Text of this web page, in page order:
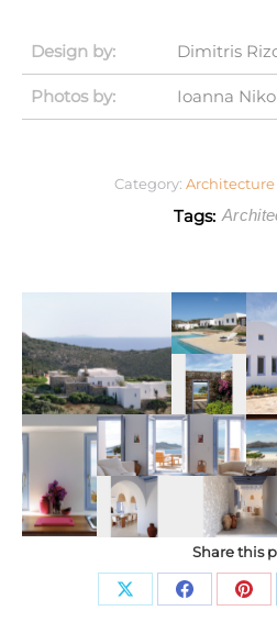
Design by: Dimitris
Photos by: Ioanna
Category: Architecture
Tags:
Share this
Share Share